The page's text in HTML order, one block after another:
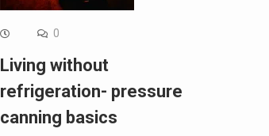
0
Living without
refrigeration- pressure
canning basics